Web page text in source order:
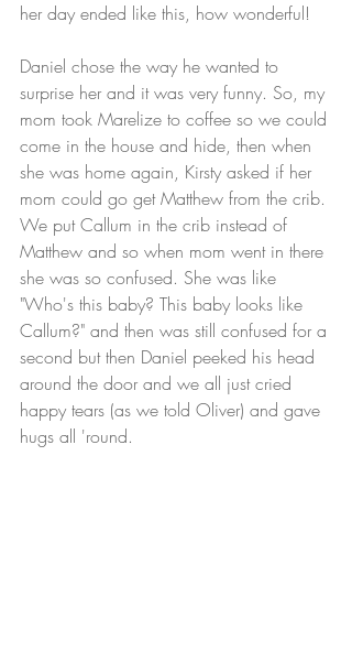
her day ended like this, how wonderful!
Daniel chose the way he wanted to
surprise her and it was very funny. So, my
mom took Marelize to coffee so we could
come in the house and hide, then when
she was home again, Kirsty asked if her
mom could go get Matthew from the crib.
We put Callum in the crib instead of
Matthew and so when mom went in there
she was so confused. She was like
"Who's this baby? This baby looks like
Callum?" and then was still confused for a
second but then Daniel peeked his head
around the door and we all just cried
happy tears (as we told Oliver) and gave
hugs all 'round.